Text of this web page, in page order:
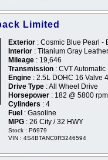
Limited
Exterior : Cosmic Blue Pearl -
Interior : Titanium Gray Leather
Mileage : 19,646
Transmission : CVT Automatic
Engine : 2.5L DOHC 16 Valve
Drive Type : All Wheel Drive
Horsepower : 182 @ 5800 rpm
Cylinders : 4
Fuel : Gasoline
MPG : 26 City / 32 HWY
Stock : P6979
VIN : 4S4BTANC0R3246594